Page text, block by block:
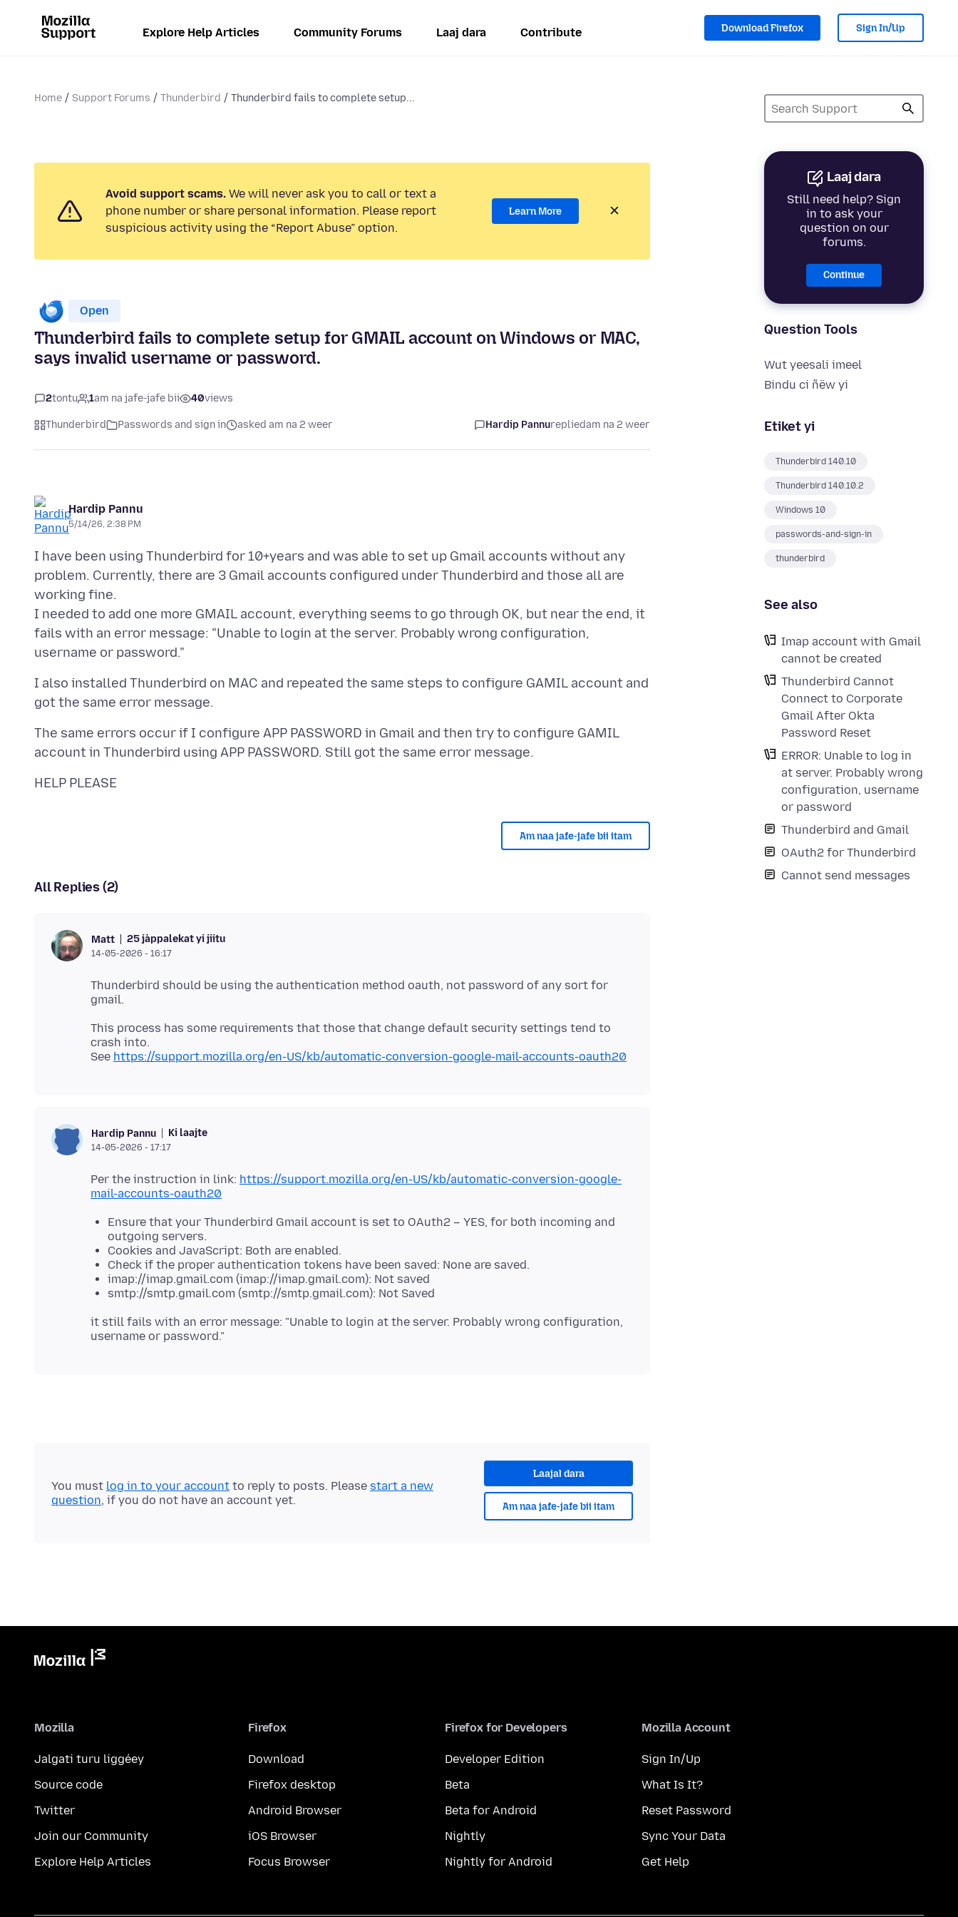
Explore Help Articles Community Forums Laaj dara Contribute Download Firefox Sign In/Up
Home Support Forums Thunderbird Thunderbird fails to complete setup...
Laaj dara
Still need help? Sign
in to ask your
question on our
forums.
Continue
Question Tools
Wut yeesali imeel
Bindu ci ñëw yi
Etiket yi
Thunderbird 140.10
Thunderbird 140.10.2
Windows 10
passwords-and-sign-in
thunderbird
See also
Imap account with Gmail
cannot be created
Thunderbird Cannot
Connect to Corporate
Gmail After Okta
Password Reset
ERROR: Unable to log in
at server. Probably wrong
configuration, username
or password
Thunderbird and Gmail
OAuth2 for Thunderbird
Cannot send messages
Avoid support scams. We will never ask you to call or text a
phone number or share personal information. Please report
suspicious activity using the “Report Abuse” option.
Learn More
Open
Thunderbird fails to complete setup for GMAIL account on Windows or MAC,
says invalid username or password.
2tontu 1am na jafe-jafe bii 40views
Thunderbird Passwords and sign in asked am na 2 weer Hardip Pannurepliedam na 2 weer
Hardip Pannu
5/14/26, 2:38 PM
I have been using Thunderbird for 10+years and was able to set up Gmail accounts without any
problem. Currently, there are 3 Gmail accounts configured under Thunderbird and those all are
working fine.
I needed to add one more GMAIL account, everything seems to go through OK, but near the end, it
fails with an error message: "Unable to login at the server. Probably wrong configuration,
I also installed Thunderbird on MAC and repeated the same steps to configure GAMIL account and
The same errors occur if I configure APP PASSWORD in Gmail and then try to configure GAMIL
Am naa jafe-jafe bii itam
All Replies (2)
Matt 25 jàppalekat yi jiitu
14-05-2026 - 16:17
Thunderbird should be using the authentication method oauth, not password of any sort for
This process has some requirements that those that change default security settings tend to
crash into.
See https://support.mozilla.org/en-US/kb/automatic-conversion-google-mail-accounts-oauth20
Hardip Pannu Ki laajte
14-05-2026 - 17:17
Per the instruction in link: https://support.mozilla.org/en-US/kb/automatic-conversion-google-
mail-accounts-oauth20
Ensure that your Thunderbird Gmail account is set to OAuth2 – YES, for both incoming and
outgoing servers.
Cookies and JavaScript: Both are enabled.
Check if the proper authentication tokens have been saved: None are saved.
imap://imap.gmail.com (imap://imap.gmail.com): Not saved
smtp://smtp.gmail.com (smtp://smtp.gmail.com): Not Saved
it still fails with an error message: "Unable to login at the server. Probably wrong configuration,
Laajal dara
Am naa jafe-jafe bii itam
You must log in to your account to reply to posts. Please start a new
question, if you do not have an account yet.
Mozilla
Jalgati turu liggéey
Source code
Twitter
Join our Community
Explore Help Articles
Firefox
Download
Firefox desktop
Android Browser
iOS Browser
Focus Browser
Firefox for Developers
Developer Edition
Beta
Beta for Android
Nightly
Nightly for Android
Mozilla Account
Sign In/Up
What Is It?
Reset Password
Sync Your Data
Get Help